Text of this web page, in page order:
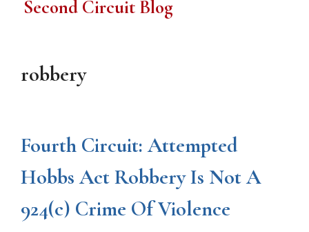
Second Circuit Blog
robbery
Fourth Circuit: Attempted
Hobbs Act Robbery Is Not A
924(c) Crime Of Violence